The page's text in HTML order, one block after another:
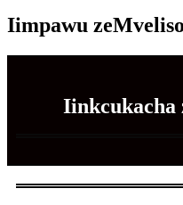
Iimpawu zeMveliso
Iinkcukacha